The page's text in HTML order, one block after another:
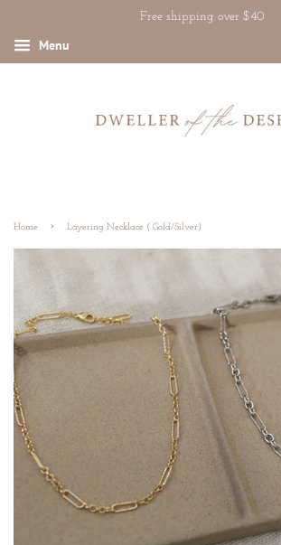
Free shipping over $40
Menu
Home › Layering Necklace ( Gold/Silver)